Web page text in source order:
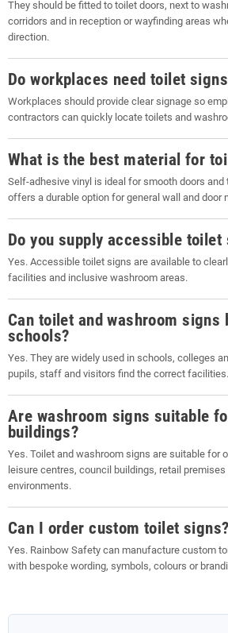
They should be fitted to toilet doors, next to
corridors and in reception or wayfinding areas
direction.
Do workplaces need toilet
Workplaces should provide clear signage so
contractors can quickly locate toilets and
What is the best material for
Self-adhesive vinyl is ideal for smooth doors
offers a durable option for general wall and door
Do you supply accessible toilet
Yes. Accessible toilet signs are available to
facilities and inclusive washroom areas.
Can toilet and washroom signs
schools?
Yes. They are widely used in schools, colleges
pupils, staff and visitors find the correct facilities.
Are washroom signs suitable
buildings?
Yes. Toilet and washroom signs are suitable for
leisure centres, council buildings, retail
environments.
Can I order custom toilet signs?
Yes. Rainbow Safety can manufacture custom
with bespoke wording, symbols, colours or